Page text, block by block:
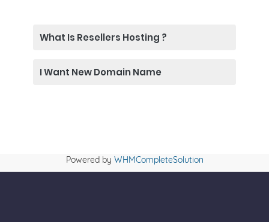
What Is Resellers Hosting ?
I Want New Domain Name
Powered by WHMCompleteSolution